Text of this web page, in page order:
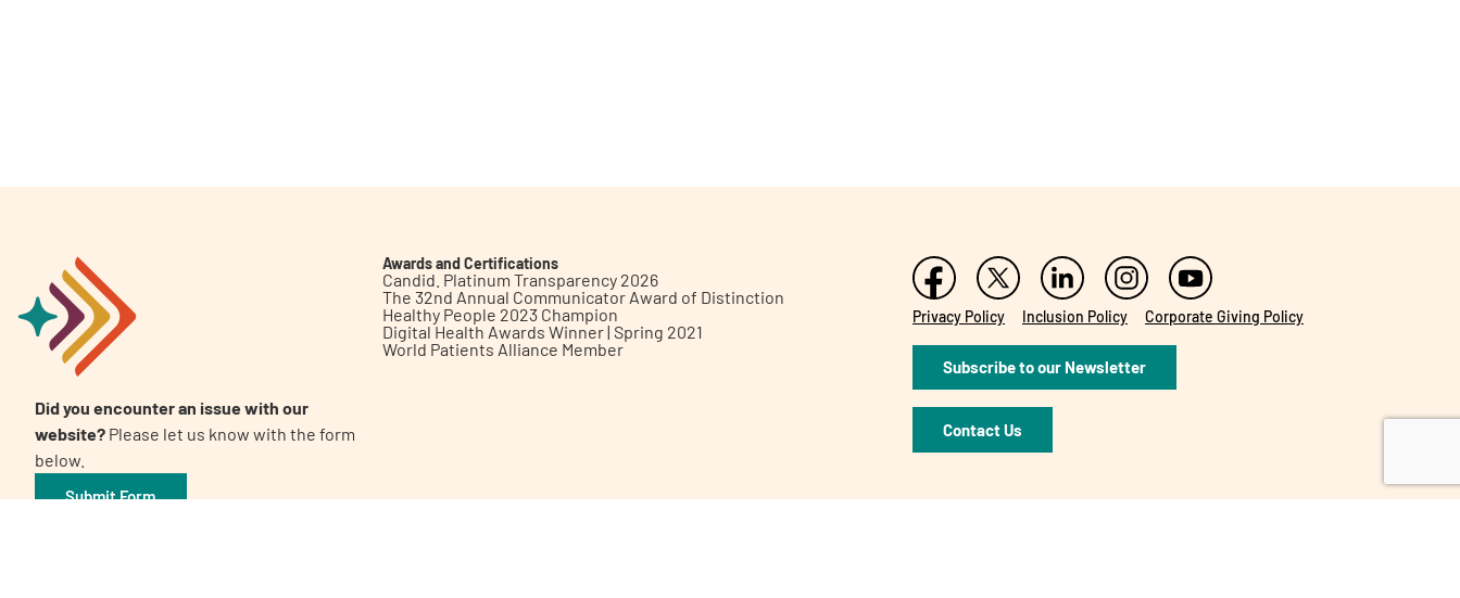
A AA English
Did you encounter an issue with our
website? Please let us know with the form
below.
Submit Form
Awards and Certifications
Candid. Platinum Transparency 2026
The 32nd Annual Communicator Award of Distinction
Healthy People 2023 Champion
Digital Health Awards Winner | Spring 2021
World Patients Alliance Member
Privacy Policy Inclusion Policy Corporate Giving Policy
Subscribe to our Newsletter
Contact Us